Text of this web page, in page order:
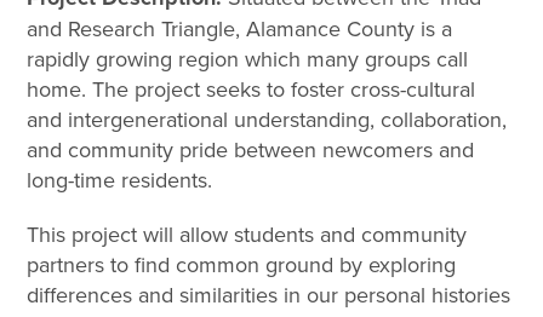
and Research Triangle, Alamance County is a
rapidly growing region which many groups call
home. The project seeks to foster cross-cultural
and intergenerational understanding, collaboration,
and community pride between newcomers and
long-time residents.
This project will allow students and community
partners to find common ground by exploring
differences and similarities in our personal histories